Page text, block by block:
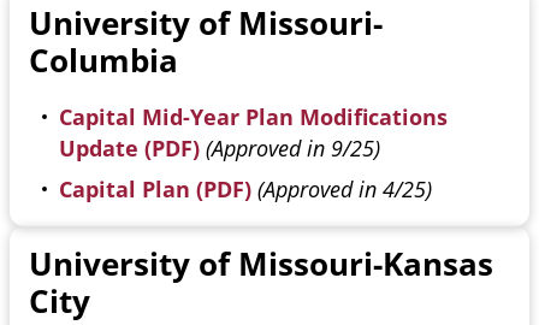
University of Missouri-
Columbia
Capital Mid-Year Plan Modifications
Update (PDF) (Approved in 9/25)
Capital Plan (PDF) (Approved in 4/25)
University of Missouri-Kansas
City